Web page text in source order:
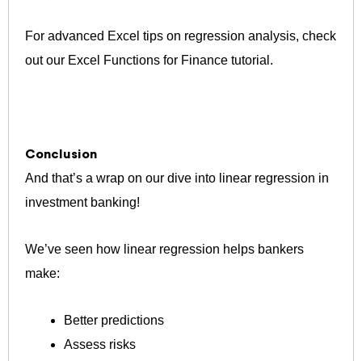
For advanced Excel tips on regression analysis, check
out our Excel Functions for Finance tutorial.
Conclusion
And that’s a wrap on our dive into linear regression in
investment banking!
We’ve seen how linear regression helps bankers
make:
Better predictions
Assess risks